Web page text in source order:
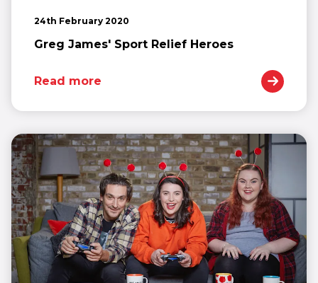
24th February 2020
Greg James' Sport Relief Heroes
Read more